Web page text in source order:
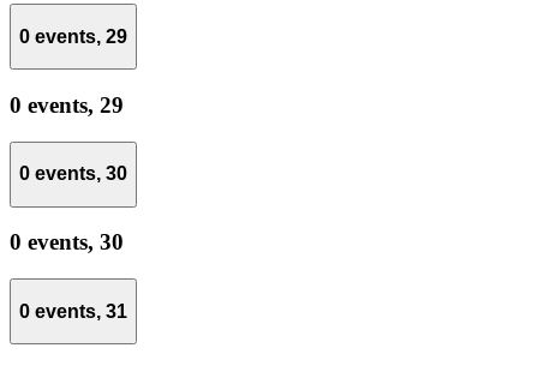
0 events, 29
0 events, 29
0 events, 30
0 events, 30
0 events, 31